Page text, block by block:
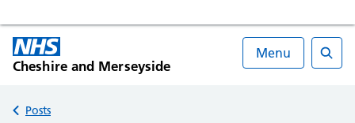
Cheshire and Merseyside
Menu
Back to
Posts